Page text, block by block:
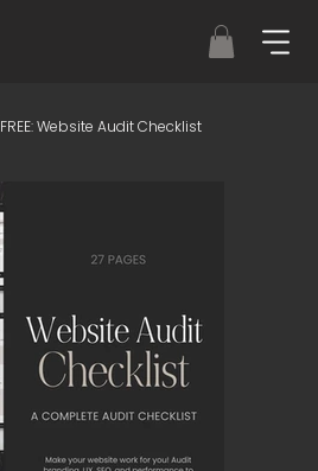
FREE: Website Audit Checklist